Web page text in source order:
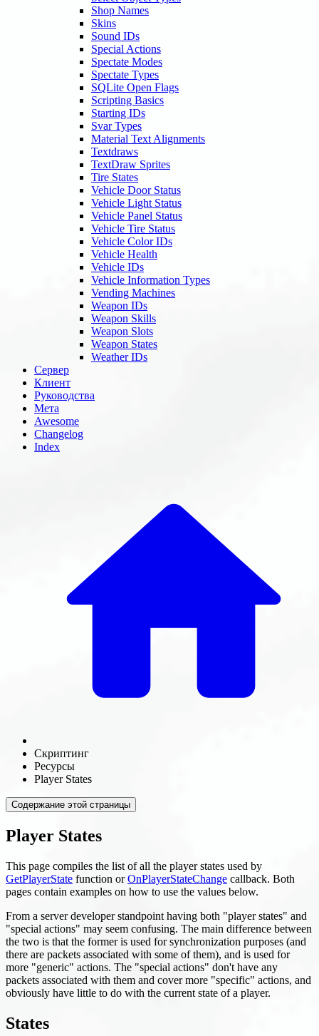
Shop Names
Skins
Sound IDs
Special Actions
Spectate Modes
Spectate Types
SQLite Open Flags
Scripting Basics
Starting IDs
Svar Types
Material Text Alignments
Textdraws
TextDraw Sprites
Tire States
Vehicle Door Status
Vehicle Light Status
Vehicle Panel Status
Vehicle Tire Status
Vehicle Color IDs
Vehicle Health
Vehicle IDs
Vehicle Information Types
Vending Machines
Weapon IDs
Weapon Skills
Weapon Slots
Weapon States
Weather IDs
Сервер
Клиент
Руководства
Мета
Awesome
Changelog
Index
Скриптинг
Ресурсы
Player States
Содержание этой страницы
Player States
This page compiles the list of all the player states used by
GetPlayerState function orOnPlayerStateChange callback. Both
pages contain examples on how to use the values below.
From a server developer standpoint having both "player states" and
"special actions" may seem confusing. The main difference between
the two is that the former is used for synchronization purposes (and
there are packets associated with some of them), and is used for
more "generic" actions. The "special actions" don't have any
packets associated with them and cover more "specific" actions, and
obviously have little to do with the current state of a player.
States